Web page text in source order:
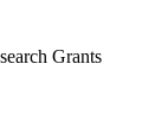
Grants